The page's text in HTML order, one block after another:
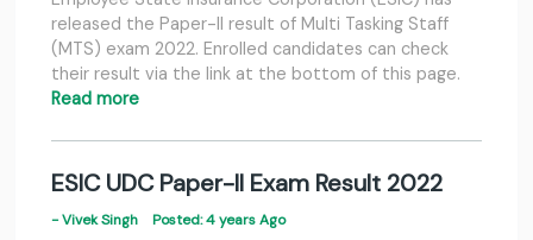
released the Paper-II result of Multi Tasking Staff
(MTS) exam 2022. Enrolled candidates can check
their result via the link at the bottom of this page.
Read more
ESIC UDC Paper-II Exam Result 2022
- Vivek Singh Posted: 4 years Ago